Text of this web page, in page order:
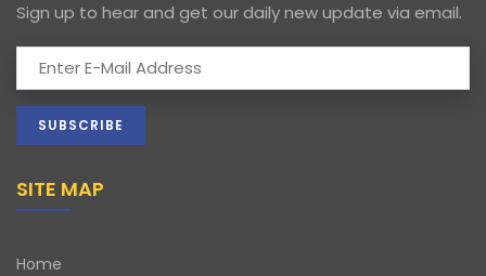
Sign up to hear and get our daily new update via email.
SITE MAP
Home